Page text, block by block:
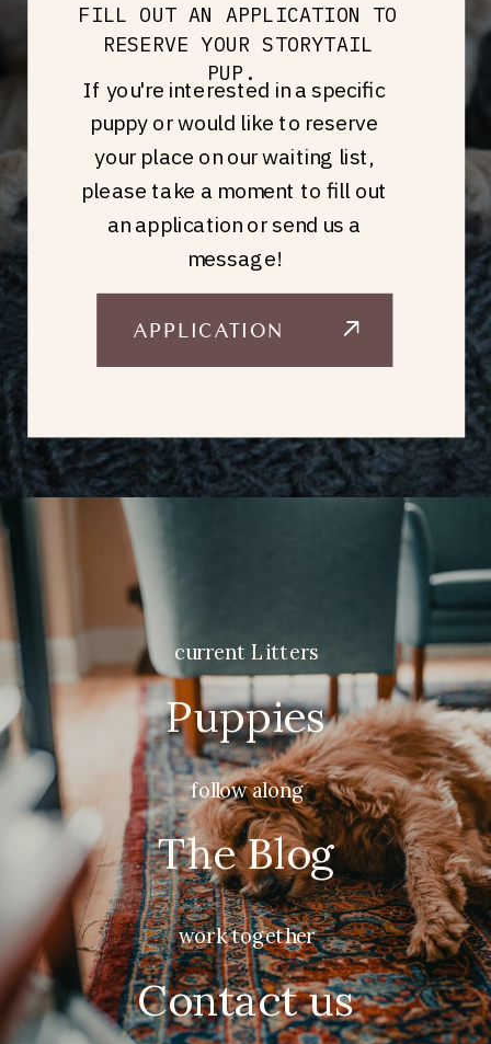
FILL OUT AN APPLICATION TO
RESERVE YOUR STORYTAIL
PUP.
If you're interested in a specific
puppy or would like to reserve
your place on our waiting list,
please take a moment to fill out
an application or send us a
message!
APPLICATION
current Litters
Puppies
follow along
The Blog
work together
Contact us